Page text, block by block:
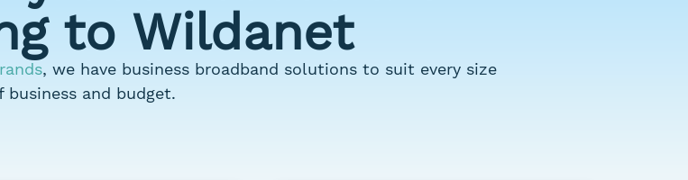
to Wildanet
, we have business broadband solutions to suit every size
business and budget.